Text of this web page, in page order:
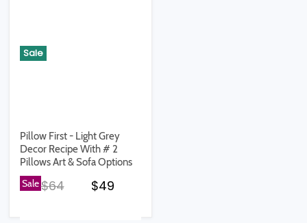
Sale
Pillow First - Light Grey
Decor Recipe With # 2
Pillows Art & Sofa Options
SaleOriginal price
$64 Current price
$49